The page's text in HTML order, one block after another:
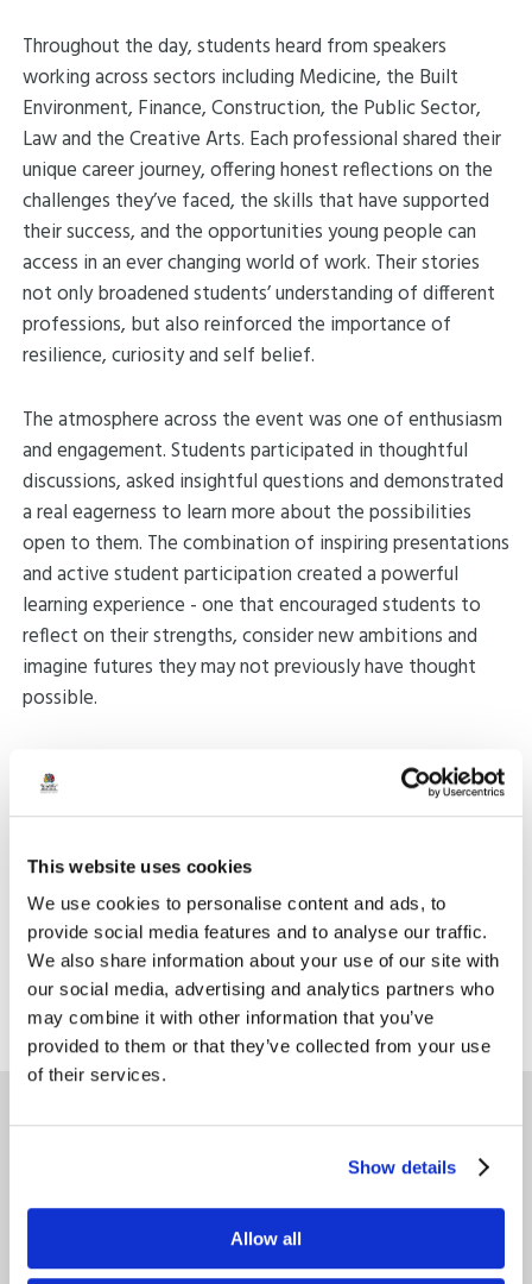
This website uses cookies
We use cookies to personalise content and ads, to
provide social media features and to analyse our traffic.
We also share information about your use of our site with
our social media, advertising and analytics partners who
may combine it with other information that you’ve
provided to them or that they’ve collected from your use
of their services.
Show details
Allow all
Throughout the day, students heard from speakers
working across sectors including Medicine, the Built
Environment, Finance, Construction, the Public Sector,
Law and the Creative Arts. Each professional shared their
unique career journey, offering honest reflections on the
challenges they’ve faced, the skills that have supported
their success, and the opportunities young people can
access in an ever changing world of work. Their stories
not only broadened students’ understanding of different
professions, but also reinforced the importance of
resilience, curiosity and self belief.
The atmosphere across the event was one of enthusiasm
and engagement. Students participated in thoughtful
discussions, asked insightful questions and demonstrated
a real eagerness to learn more about the possibilities
open to them. The combination of inspiring presentations
and active student participation created a powerful
learning experience - one that encouraged students to
reflect on their strengths, consider new ambitions and
imagine futures they may not previously have thought
possible.
A heartfelt thank you goes to all the speakers for their
time, generosity and inspiration. Their contributions made
the day truly impactful, and their willingness to share
their experiences has left a lasting impression on the
Back to news
Share:
Latest News